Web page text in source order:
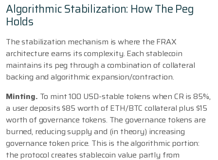
Algorithmic Stabilization: How The Peg
Holds
The stabilization mechanism is where the FRAX
architecture earns its complexity. Each stablecoin
maintains its peg through a combination of collateral
backing and algorithmic expansion/contraction.
Minting. To mint 100 USD-stable tokens when CR is 85%,
a user deposits $85 worth of ETH/BTC collateral plus $15
worth of governance tokens. The governance tokens are
burned, reducing supply and (in theory) increasing
governance token price. This is the algorithmic portion:
the protocol creates stablecoin value partly from